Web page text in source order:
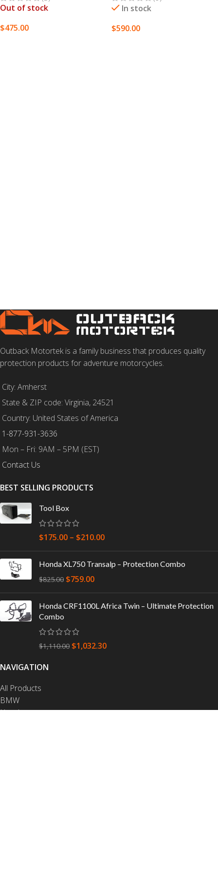
Out of stock
$475.00
In stock
$590.00
Outback Motortek is a family business that produces quality
protection products for adventure motorcycles.
City: Amherst
State & ZIP code: Virginia, 24521
Country: United States of America
1-877-931-3636
Mon – Fri: 9AM – 5PM (EST)
Contact Us
BEST SELLING PRODUCTS
Tool Box
$175.00 – $210.00
Honda XL750 Transalp – Protection Combo
$825.00 $759.00
Honda CRF1100L Africa Twin – Ultimate Protection
Combo
$1,110.00 $1,032.30
NAVIGATION
All Products
BMW
Honda